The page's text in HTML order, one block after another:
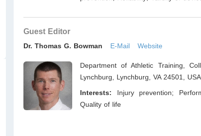
Guest Editor
Dr. Thomas G. Bowman E-Mail Website
Department of Athletic Training,
Lynchburg, Lynchburg, VA 24501, USA
Interests: Injury prevention;
Quality of life